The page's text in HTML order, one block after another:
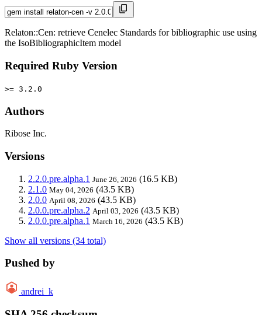
Relaton::Cen: retrieve Cenelec Standards for bibliographic use using
the IsoBibliographicItem model
Required Ruby Version
>= 3.2.0
Authors
Ribose Inc.
Versions
2.2.0.pre.alpha.1 June 26, 2026 (16.5 KB)
2.1.0 May 04, 2026 (43.5 KB)
2.0.0 April 08, 2026 (43.5 KB)
2.0.0.pre.alpha.2 April 03, 2026 (43.5 KB)
2.0.0.pre.alpha.1 March 16, 2026 (43.5 KB)
Show all versions (34 total)
Pushed by
andrei_k